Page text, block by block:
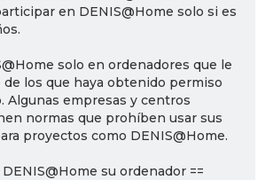
en DENIS@Home solo si es
solo en ordenadores que le
los que haya obtenido permiso
Algunas empresas y centros
normas que prohíben usar sus
proyectos como DENIS@Home.
DENIS@Home su ordenador ==